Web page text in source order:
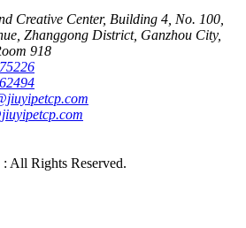
Creative Center, Building 4, No. 100,
Zhanggong District, Ganzhou City,
918
All Rights Reserved.